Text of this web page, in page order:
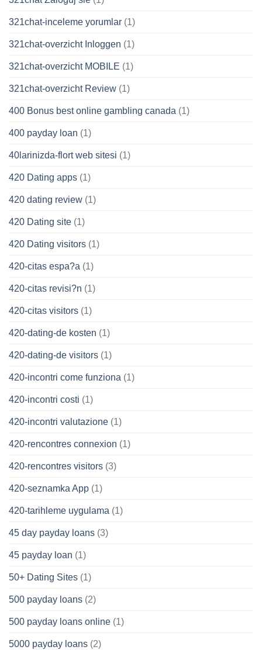
321chat-inceleme yorumlar (1)
321chat-overzicht Inloggen (1)
321chat-overzicht MOBILE (1)
321chat-overzicht Review (1)
400 Bonus best online gambling canada (1)
400 payday loan (1)
40larinizda-flort web sitesi (1)
420 Dating apps (1)
420 dating review (1)
420 Dating site (1)
420 Dating visitors (1)
420-citas espa?a (1)
420-citas revisi?n (1)
420-citas visitors (1)
420-dating-de kosten (1)
420-dating-de visitors (1)
420-incontri come funziona (1)
420-incontri costi (1)
420-incontri valutazione (1)
420-rencontres connexion (1)
420-rencontres visitors (3)
420-seznamka App (1)
420-tarihleme uygulama (1)
45 day payday loans (3)
45 payday loan (1)
50+ Dating Sites (1)
500 payday loans (2)
500 payday loans online (1)
5000 payday loans (2)